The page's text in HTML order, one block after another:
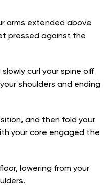
arms extended above
pressed against the
curl your spine off
shoulders and ending
and then fold your
your core engaged the
lowering from your